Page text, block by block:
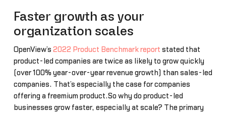
Faster growth as your
organization scales
OpenView’s 2022 Product Benchmark report stated that
product-led companies are twice as likely to grow quickly
(over 100% year-over-year revenue growth) than sales-led
companies. That’s especially the case for companies
offering a freemium product.So why do product-led
businesses grow faster, especially at scale? The primary